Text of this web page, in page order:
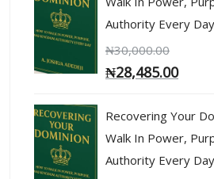
Authority Every
₦30,000.00
₦28,485.00
Recovering Your
Walk In Power,
Authority Every